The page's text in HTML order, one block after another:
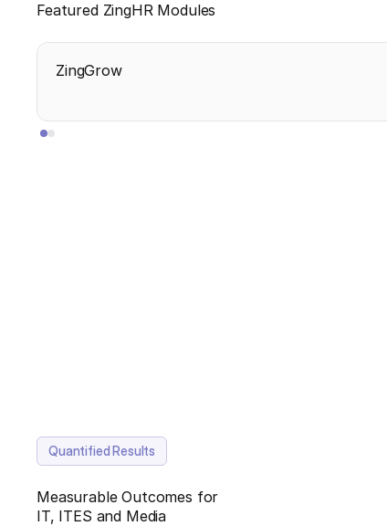
Featured ZingHR Modules
ZingGrow
Quantified Results
Measurable Outcomes for
IT, ITES and Media